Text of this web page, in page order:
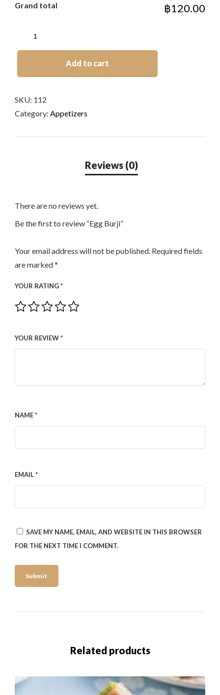
Grand total ฿120.00
Add to cart
SKU: 112
Category: Appetizers
There are no reviews yet.
Be the first to review “Egg Burji”
Your email address will not be published. Required fields
are marked*
YOUR RATING*
YOUR REVIEW*
NAME*
EMAIL*
SAVE MY NAME, EMAIL, AND WEBSITE IN THIS BROWSER
FOR THE NEXT TIME I COMMENT.
Related products